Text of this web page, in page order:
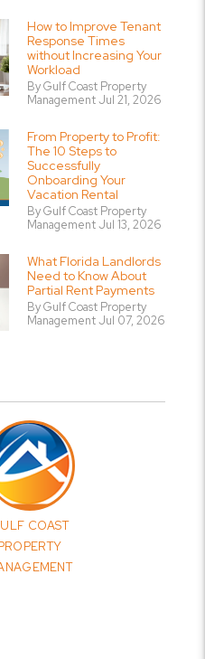
How to Improve Tenant
Response Times
without Increasing Your
Workload
By Gulf Coast Property
Management Jul 21, 2026
From Property to Profit:
The 10 Steps to
Successfully
Onboarding Your
Vacation Rental
By Gulf Coast Property
Management Jul 13, 2026
What Florida Landlords
Need to Know About
Partial Rent Payments
By Gulf Coast Property
Management Jul 07, 2026
COAST